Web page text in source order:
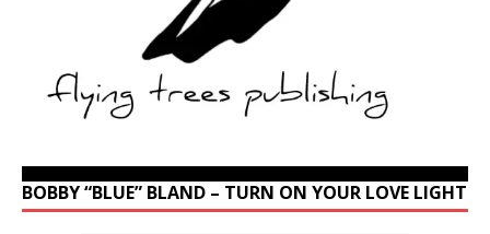
BOBBY “BLUE” BLAND – TURN ON YOUR LOVE LIGHT